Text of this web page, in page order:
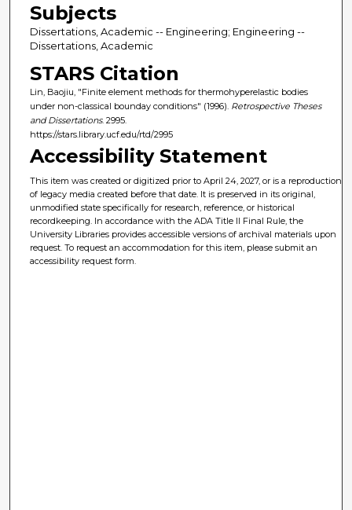
Subjects
Dissertations, Academic -- Engineering; Engineering --
Dissertations, Academic
STARS Citation
Lin, Baojiu, "Finite element methods for thermohyperelastic bodies
under non-classical bounday conditions" (1996). Retrospective Theses
and Dissertations. 2995.
https://stars.library.ucf.edu/rtd/2995
Accessibility Statement
This item was created or digitized prior to April 24, 2027, or is a reproduction
of legacy media created before that date. It is preserved in its original,
unmodified state specifically for research, reference, or historical
recordkeeping. In accordance with the ADA Title II Final Rule, the
University Libraries provides accessible versions of archival materials upon
request. To request an accommodation for this item, please submit an
accessibility request form.